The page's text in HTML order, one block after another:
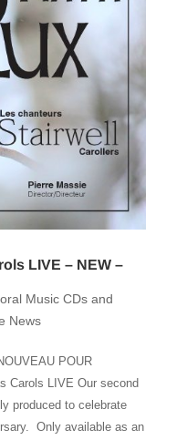
LIVE – NEW –
Music CDs and
News
POUR
Carols LIVE Our second
produced to celebrate
Only available as an